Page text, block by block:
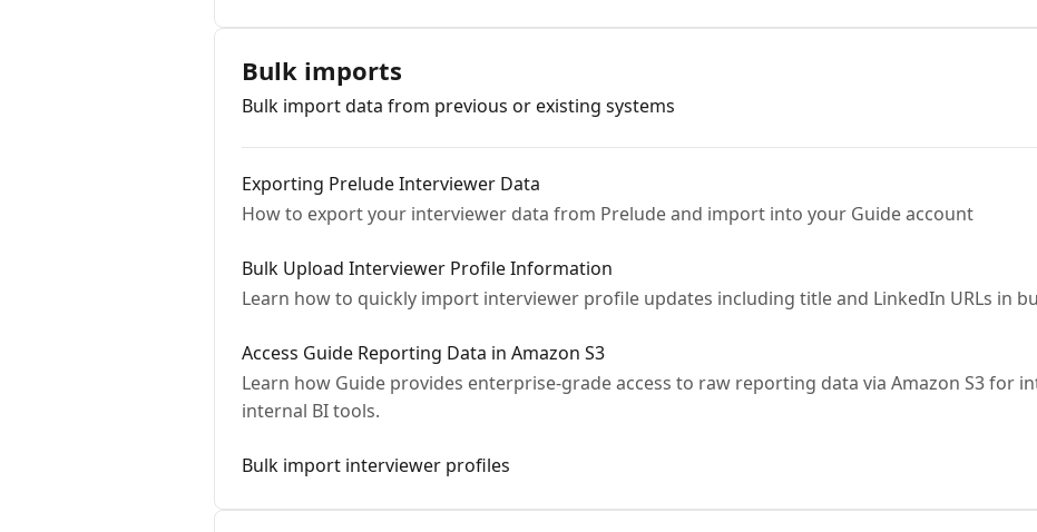
Bulk imports
Bulk import data from previous or existing systems
Exporting Prelude Interviewer Data
How to export your interviewer data from Prelude and import into your Guide account
Bulk Upload Interviewer Profile Information
Learn how to quickly import interviewer profile updates including title and LinkedIn URLs in
Access Guide Reporting Data in Amazon S3
Learn how Guide provides enterprise-grade access to raw reporting data via Amazon S3 for
internal BI tools.
Bulk import interviewer profiles